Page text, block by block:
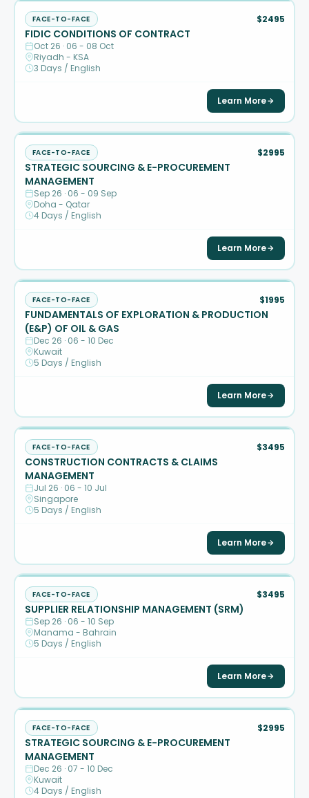
FACE-TO-FACE $2495
FIDIC CONDITIONS OF CONTRACT
Oct 26 · 06 - 08 Oct
Riyadh - KSA
3 Days / English
Learn More
FACE-TO-FACE $2995
STRATEGIC SOURCING & E-PROCUREMENT
MANAGEMENT
Sep 26 · 06 - 09 Sep
Doha - Qatar
4 Days / English
Learn More
FACE-TO-FACE $1995
FUNDAMENTALS OF EXPLORATION & PRODUCTION
(E&P) OF OIL & GAS
Dec 26 · 06 - 10 Dec
Kuwait
5 Days / English
Learn More
FACE-TO-FACE $3495
CONSTRUCTION CONTRACTS & CLAIMS
MANAGEMENT
Jul 26 · 06 - 10 Jul
Singapore
5 Days / English
Learn More
FACE-TO-FACE $3495
SUPPLIER RELATIONSHIP MANAGEMENT (SRM)
Sep 26 · 06 - 10 Sep
Manama - Bahrain
5 Days / English
Learn More
FACE-TO-FACE $2995
STRATEGIC SOURCING & E-PROCUREMENT
MANAGEMENT
Dec 26 · 07 - 10 Dec
Kuwait
4 Days / English